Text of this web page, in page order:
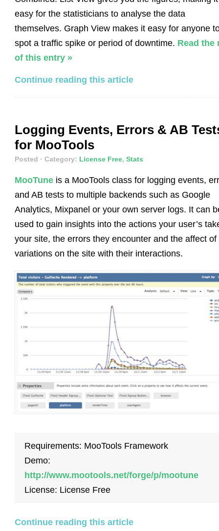
easy for the statisticians to analyse the data
themselves. Graph View makes it easy for anyone
spot a traffic spike or period of downtime. Read the
of this entry »
Continue reading this article
Logging Events, Errors & AB
for MooTools
Posted · Category: License Free, Stats
MooTune is a MooTools class for logging events,
and AB tests to multiple backends such as Google
Analytics, Mixpanel or your own server logs. It can
used to gain insights into the actions your user’s
your site, the errors they encounter and the affect of
variations on the site with their interactions.
Requirements: MooTools Framework
Demo:
http://www.mootools.net/forge/p/mootune
License: License Free
Continue reading this article